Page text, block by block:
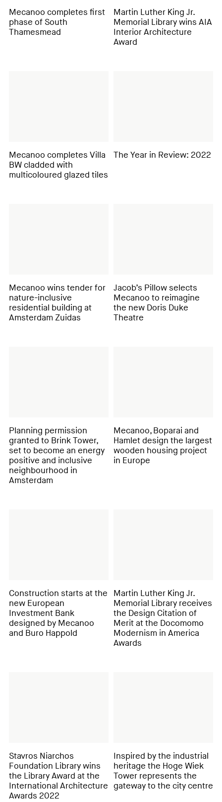
Mecanoo completes first
phase of South
Thamesmead
Martin Luther King Jr.
Memorial Library wins AIA
Interior Architecture
Award
Mecanoo completes Villa
BW cladded with
multicoloured glazed tiles
The Year in Review: 2022
Mecanoo wins tender for
nature-inclusive
residential building at
Amsterdam Zuidas
Jacob’s Pillow selects
Mecanoo to reimagine
the new Doris Duke
Theatre
Planning permission
granted to Brink Tower,
set to become an energy
positive and inclusive
neighbourhood in
Amsterdam
Mecanoo, Boparai and
Hamlet design the largest
wooden housing project
in Europe
Construction starts at the
new European
Investment Bank
designed by Mecanoo
and Buro Happold
Martin Luther King Jr.
Memorial Library receives
the Design Citation of
Merit at the Docomomo
Modernism in America
Awards
Stavros Niarchos
Foundation Library wins
the Library Award at the
International Architecture
Awards 2022
Inspired by the industrial
heritage the Hoge Wiek
Tower represents the
gateway to the city centre